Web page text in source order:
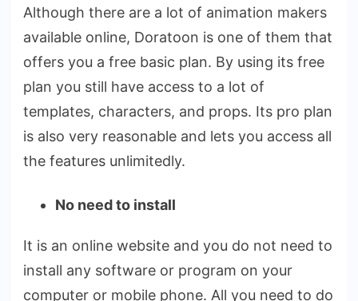
Although there are a lot of animation makers
available online, Doratoon is one of them that
offers you a free basic plan. By using its free
plan you still have access to a lot of
templates, characters, and props. Its pro plan
is also very reasonable and lets you access all
the features unlimitedly.
No need to install
It is an online website and you do not need to
install any software or program on your
computer or mobile phone. All you need to do